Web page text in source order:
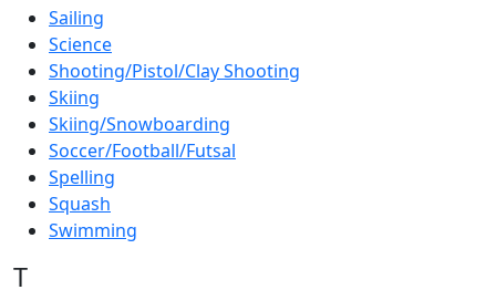
Sailing
Science
Shooting/Pistol/Clay Shooting
Skiing
Skiing/Snowboarding
Soccer/Football/Futsal
Spelling
Squash
Swimming
T